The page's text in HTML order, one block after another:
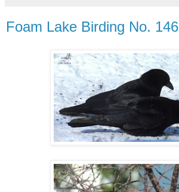
Foam Lake Birding No. 146